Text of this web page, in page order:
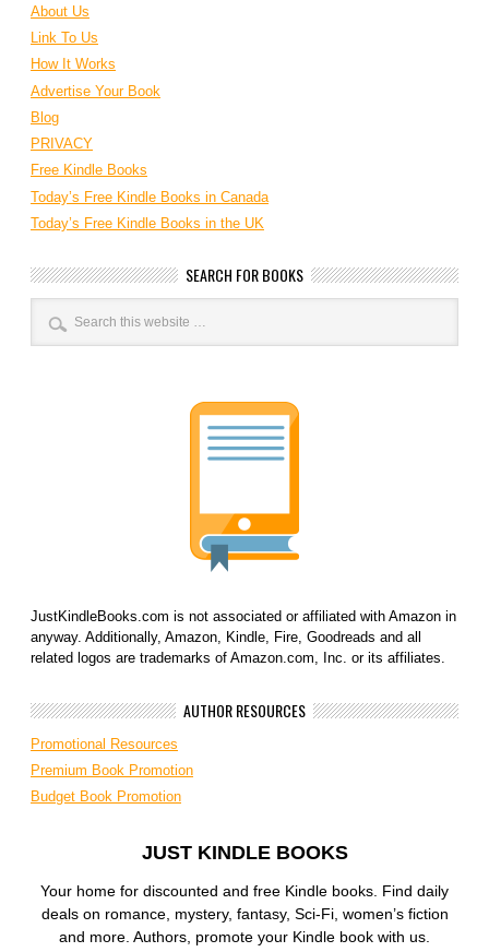
About Us
Link To Us
How It Works
Advertise Your Book
Blog
PRIVACY
Free Kindle Books
Today’s Free Kindle Books in Canada
Today’s Free Kindle Books in the UK
SEARCH FOR BOOKS
JustKindleBooks.com is not associated or affiliated with Amazon in
anyway. Additionally, Amazon, Kindle, Fire, Goodreads and all
related logos are trademarks of Amazon.com, Inc. or its affiliates.
AUTHOR RESOURCES
Promotional Resources
Premium Book Promotion
Budget Book Promotion
JUST KINDLE BOOKS
Your home for discounted and free Kindle books. Find daily
deals on romance, mystery, fantasy, Sci-Fi, women’s fiction
and more. Authors, promote your Kindle book with us.